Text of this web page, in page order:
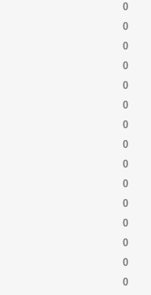
0
0
0
0
0
0
0
0
0
0
0
0
0
0
0